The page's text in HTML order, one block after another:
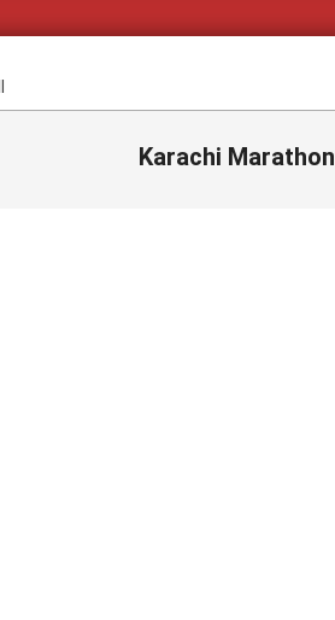
Karachi Marathon